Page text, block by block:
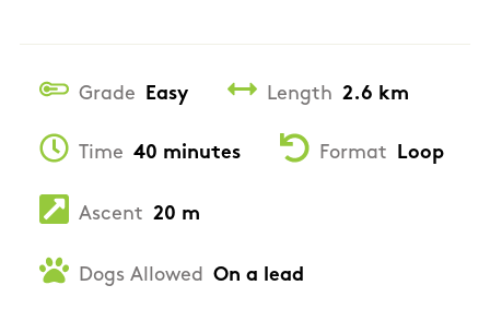
Grade Easy Length 2.6 km
Time 40 minutes Format Loop
Ascent 20 m
Dogs Allowed On a lead